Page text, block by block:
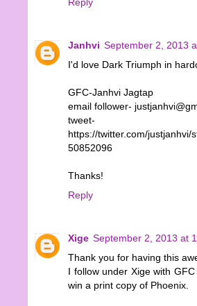
Janhvi September 2, 2013
I'd love Dark Triumph in
GFC-Janhvi Jagtap
email follower-
tweet-
https://twitter.com/justjanhvi/
50852096
Thanks!
Reply
Xige September 2, 2013 at
Thank you for having this
I follow under Xige with
win a print copy of Phoenix.